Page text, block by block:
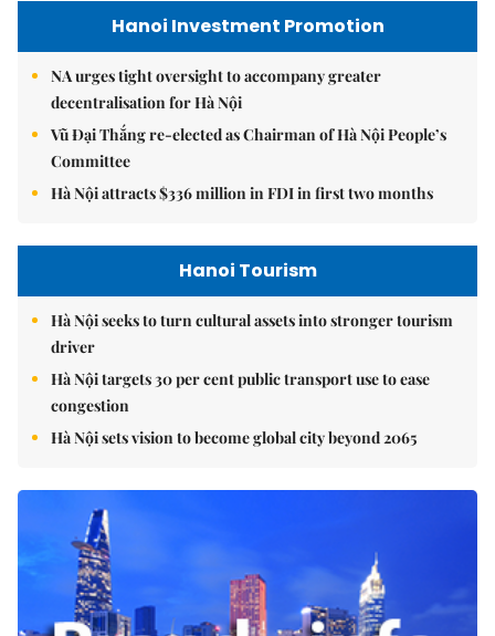
Hanoi Investment Promotion
NA urges tight oversight to accompany greater
decentralisation for Hà Nội
Vũ Đại Thắng re-elected as Chairman of Hà Nội People’s
Committee
Hà Nội attracts $336 million in FDI in first two months
Hanoi Tourism
Hà Nội seeks to turn cultural assets into stronger tourism
driver
Hà Nội targets 30 per cent public transport use to ease
congestion
Hà Nội sets vision to become global city beyond 2065